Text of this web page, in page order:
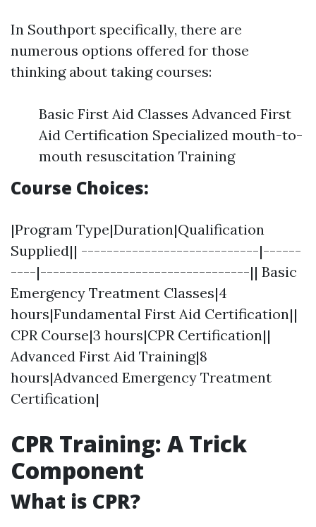
In Southport specifically, there are
numerous options offered for those
thinking about taking courses:
Basic First Aid Classes Advanced First
Aid Certification Specialized mouth-to-
mouth resuscitation Training
Course Choices:
|Program Type|Duration|Qualification
Supplied|| ----------------------------|------
----|---------------------------------|| Basic
Emergency Treatment Classes|4
hours|Fundamental First Aid Certification||
CPR Course|3 hours|CPR Certification||
Advanced First Aid Training|8
hours|Advanced Emergency Treatment
Certification|
CPR Training: A Trick
Component
What is CPR?